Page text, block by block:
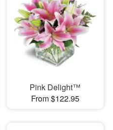
Pink Delight™
From $122.95